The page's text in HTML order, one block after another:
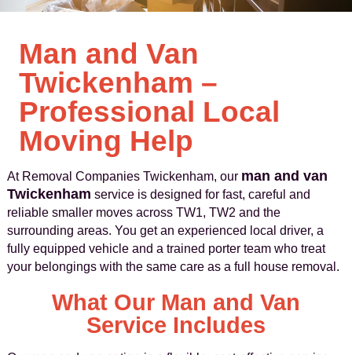
Man and Van
Twickenham –
Professional Local
Moving Help
At Removal Companies Twickenham, our man and van
Twickenham service is designed for fast, careful and
reliable smaller moves across TW1, TW2 and the
surrounding areas. You get an experienced local driver, a
fully equipped vehicle and a trained porter team who treat
your belongings with the same care as a full house removal.
What Our Man and Van
Service Includes